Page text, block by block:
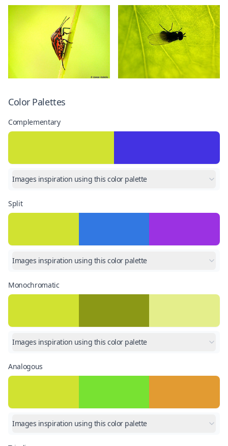
Color Palettes
Complementary
Images inspiration using this color palette
Split
Images inspiration using this color palette
Monochromatic
Images inspiration using this color palette
Analogous
Images inspiration using this color palette